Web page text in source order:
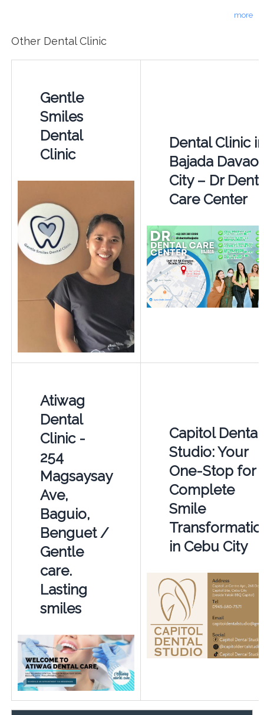
more
Other Dental Clinic
Gentle
Smiles
Dental
Clinic
Dental Clinic
Bajada Davao
City – Dr
Care Center
Atiwag
Dental
Clinic -
254
Magsaysay
Ave,
Baguio,
Benguet /
Gentle
care.
Lasting
smiles
Capitol Dental
Studio: Your
One-Stop for
Complete
Smile
in Cebu City